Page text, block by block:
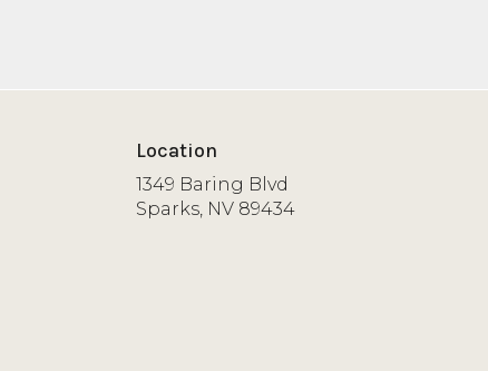
Location
1349 Baring Blvd
Sparks, NV 89434(link